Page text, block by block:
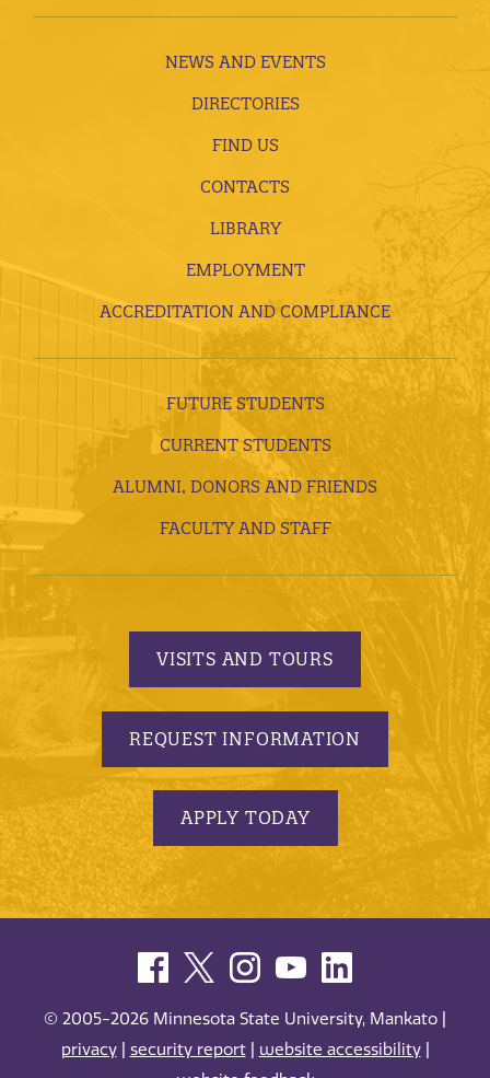
NEWS AND EVENTS
DIRECTORIES
FIND US
CONTACTS
LIBRARY
EMPLOYMENT
ACCREDITATION AND COMPLIANCE
FUTURE STUDENTS
CURRENT STUDENTS
ALUMNI, DONORS AND FRIENDS
FACULTY AND STAFF
VISITS AND TOURS
REQUEST INFORMATION
APPLY TODAY
© 2005-2026 Minnesota State University, Mankato |
privacy| security report| website accessibility|